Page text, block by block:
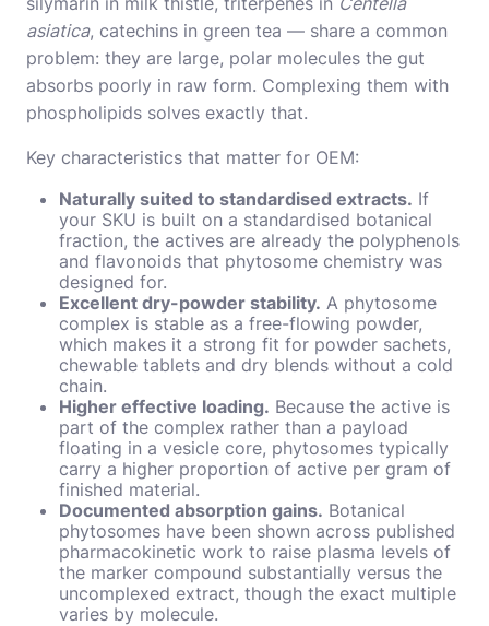
asiatica, catechins in green tea — share a common
problem: they are large, polar molecules the gut
absorbs poorly in raw form. Complexing them with
phospholipids solves exactly that.
Key characteristics that matter for OEM:
Naturally suited to standardised extracts. If
your SKU is built on a standardised botanical
fraction, the actives are already the polyphenols
and flavonoids that phytosome chemistry was
designed for.
Excellent dry-powder stability. A phytosome
complex is stable as a free-flowing powder,
which makes it a strong fit for powder sachets,
chewable tablets and dry blends without a cold
chain.
Higher effective loading. Because the active is
part of the complex rather than a payload
floating in a vesicle core, phytosomes typically
carry a higher proportion of active per gram of
finished material.
Documented absorption gains. Botanical
phytosomes have been shown across published
pharmacokinetic work to raise plasma levels of
the marker compound substantially versus the
uncomplexed extract, though the exact multiple
varies by molecule.